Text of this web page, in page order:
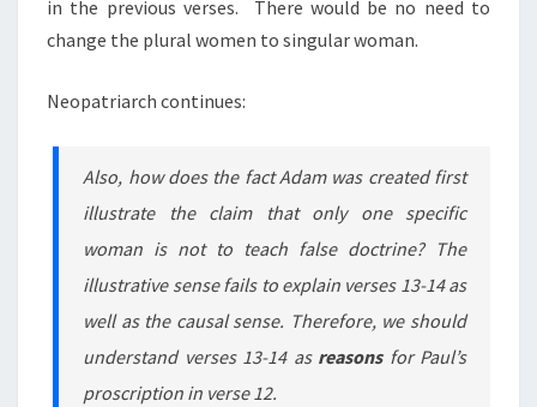
in the previous verses. There would be no need to
change the plural women to singular woman.
Neopatriarch continues:
Also, how does the fact Adam was created first
illustrate the claim that only one specific
woman is not to teach false doctrine? The
illustrative sense fails to explain verses 13-14 as
well as the causal sense. Therefore, we should
understand verses 13-14 as reasonsfor Paul’s
proscription in verse 12.